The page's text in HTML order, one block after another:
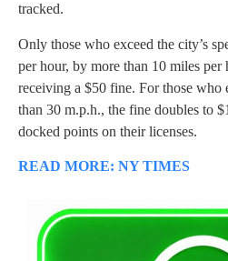
tracked.
Only those who exceed the city’s
per hour, by more than 10 miles
receiving a $50 fine. For those who
than 30 m.p.h., the fine doubles to
docked points on their licenses.
READ MORE: NY TIMES